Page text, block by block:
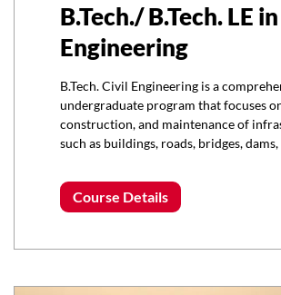
B.Tech./ B.Tech. LE
Engineering
B.Tech. Civil Engineering is a
undergraduate program that focuses
construction, and maintenance of
such as buildings, roads, bridges,
Course Details